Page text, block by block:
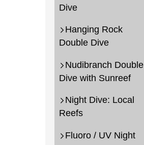
Dive
Hanging Rock
Double Dive
Nudibranch Double
Dive with Sunreef
Night Dive: Local
Reefs
Fluoro / UV Night